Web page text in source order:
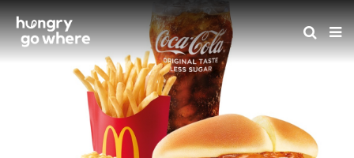
Skip
to
the
content